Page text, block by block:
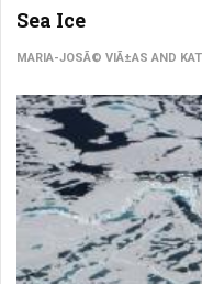
Sea Ice
MARIA-JOSÃ© VIÃ±AS AND